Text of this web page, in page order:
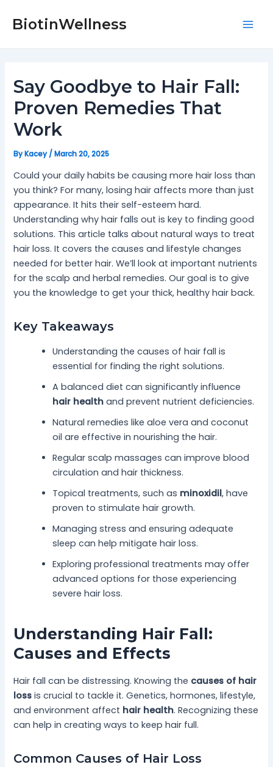
BiotinWellness
Say Goodbye to Hair Fall:
Proven Remedies That
Work
ByKacey/March 20, 2025
Could your daily habits be causing more hair loss than
you think? For many, losing hair affects more than just
appearance. It hits their self-esteem hard.
Understanding why hair falls out is key to finding good
solutions. This article talks about natural ways to treat
hair loss. It covers the causes and lifestyle changes
needed for better hair. We’ll look at important nutrients
for the scalp and herbal remedies. Our goal is to give
you the knowledge to get your thick, healthy hair back.
Key Takeaways
Understanding the causes of hair fall is
essential for finding the right solutions.
A balanced diet can significantly influence
hair health and prevent nutrient deficiencies.
Natural remedies like aloe vera and coconut
oil are effective in nourishing the hair.
Regular scalp massages can improve blood
circulation and hair thickness.
Topical treatments, such as minoxidil, have
proven to stimulate hair growth.
Managing stress and ensuring adequate
sleep can help mitigate hair loss.
Exploring professional treatments may offer
advanced options for those experiencing
severe hair loss.
Understanding Hair Fall:
Causes and Effects
Hair fall can be distressing. Knowing the causes of hair
loss is crucial to tackle it. Genetics, hormones, lifestyle,
and environment affect hair health. Recognizing these
can help in creating ways to keep hair full.
Common Causes of Hair Loss
navigation